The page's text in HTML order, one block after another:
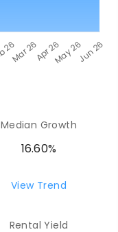
Median Growth
16.60%
View Trend
Rental Yield